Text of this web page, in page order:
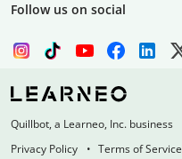
Follow us on social
Quillbot, a Learneo, Inc. business
Privacy Policy
Terms of Service